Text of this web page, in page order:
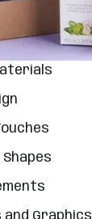
Shapes
Graphics